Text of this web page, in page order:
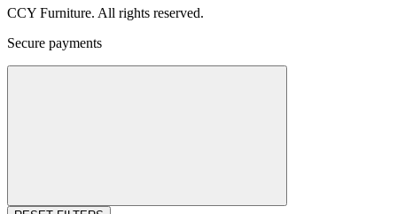
CCY Furniture. All rights reserved.
Secure payments